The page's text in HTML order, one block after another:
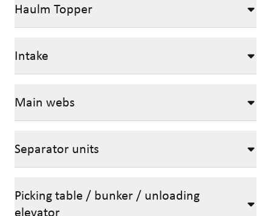
Haulm Topper
Intake
Main webs
Separator units
Picking table / bunker / unloading
elevator